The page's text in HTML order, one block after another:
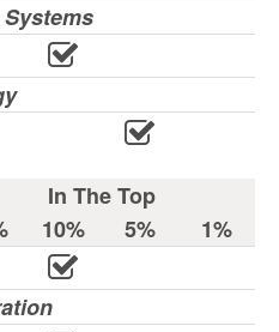
In The Top
10% 5%
1%